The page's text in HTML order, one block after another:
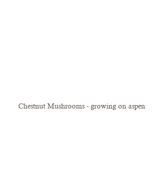
Chestnut Mushrooms - growing on aspen